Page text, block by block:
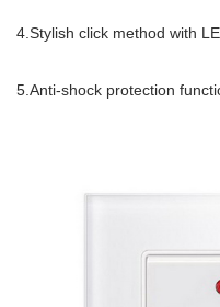
4.Stylish click method with
5.Anti-shock protection